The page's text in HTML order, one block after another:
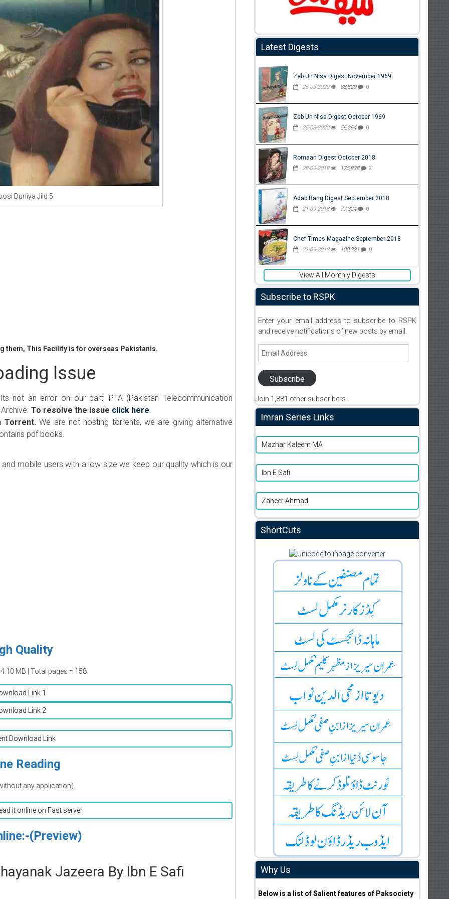
Duniya Jild 5
them, This Facility is for overseas Pakistanis.
Issue
not an error on our part, PTA (Pakistan Telecommunication
To resolve the issue click here
Torrent. We are not hosting torrents, we are giving alternative
pdf books.
mobile users with a low size we keep our quality which is our
Quality
MB | Total pages = 158
Link 1
Link 2
Download Link
Reading
any application)
it online on Fast server
(Preview)
Jazeera By Ibn E Safi
Latest Digests
Zeb Un Nisa Digest November 1969
25-03-2020 88,829 0
Zeb Un Nisa Digest October 1969
25-03-2020 56,264 0
Romaan Digest October 2018
28-09-2018 175,838 2
Adab Rang Digest September 2018
21-09-2018 77,324 0
Chef Times Magazine September 2018
21-09-2018 100,321 0
View All Monthly Digests
Subscribe to RSPK
Enter your email address to subscribe to RSPK
and receive notifications of new posts by email.
Email
Subscribe
Join 1,881 other subscribers
Imran Series Links
Mazhar Kaleem MA
Ibn E Safi
Zaheer Ahmad
ShortCuts
Why Us
Below is a list of Salient features of Paksociety